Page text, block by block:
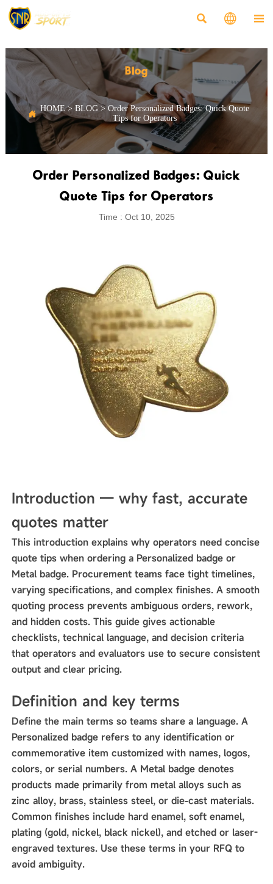
  
Blog
 HOME> BLOG> Order Personalized Badges: Quick Quote
Tips for Operators
Order Personalized Badges: Quick
Quote Tips for Operators
Time : Oct 10, 2025
Introduction — why fast, accurate
quotes matter
This introduction explains why operators need concise
quote tips when ordering a Personalized badge or
Metal badge. Procurement teams face tight timelines,
varying specifications, and complex finishes. A smooth
quoting process prevents ambiguous orders, rework,
and hidden costs. This guide gives actionable
checklists, technical language, and decision criteria
that operators and evaluators use to secure consistent
output and clear pricing.
Definition and key terms
Define the main terms so teams share a language. A
Personalized badge refers to any identification or
commemorative item customized with names, logos,
colors, or serial numbers. A Metal badge denotes
products made primarily from metal alloys such as
zinc alloy, brass, stainless steel, or die-cast materials.
Common finishes include hard enamel, soft enamel,
plating (gold, nickel, black nickel), and etched or laser-
engraved textures. Use these terms in your RFQ to
avoid ambiguity.